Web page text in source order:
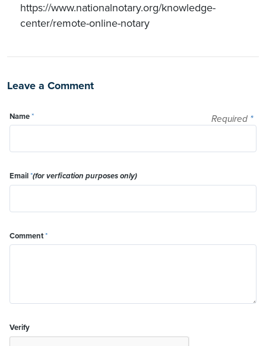
https://www.nationalnotary.org/knowledge-
center/remote-online-notary
Leave a Comment
Required *
Name*
Email*(for verfication purposes only)
Comment*
Verify